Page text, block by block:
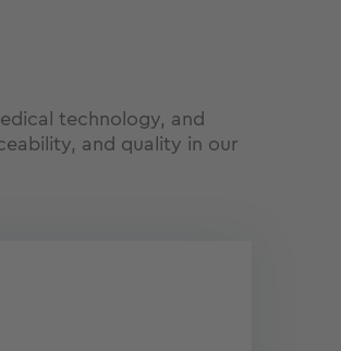
technology, and
and quality in our